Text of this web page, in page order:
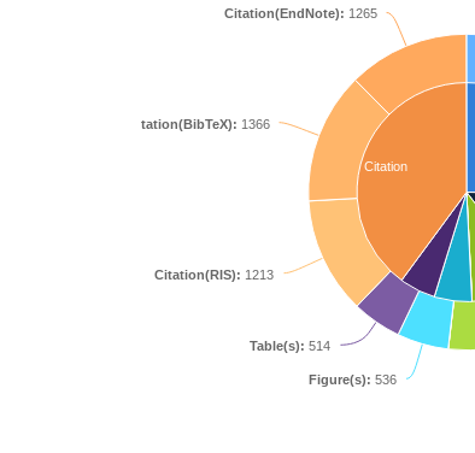
Citation
Figure(s): 536
Table(s): 514
Citation(RIS): 1213
Citation(BibTeX): 1366
Citation(EndNote): 1265